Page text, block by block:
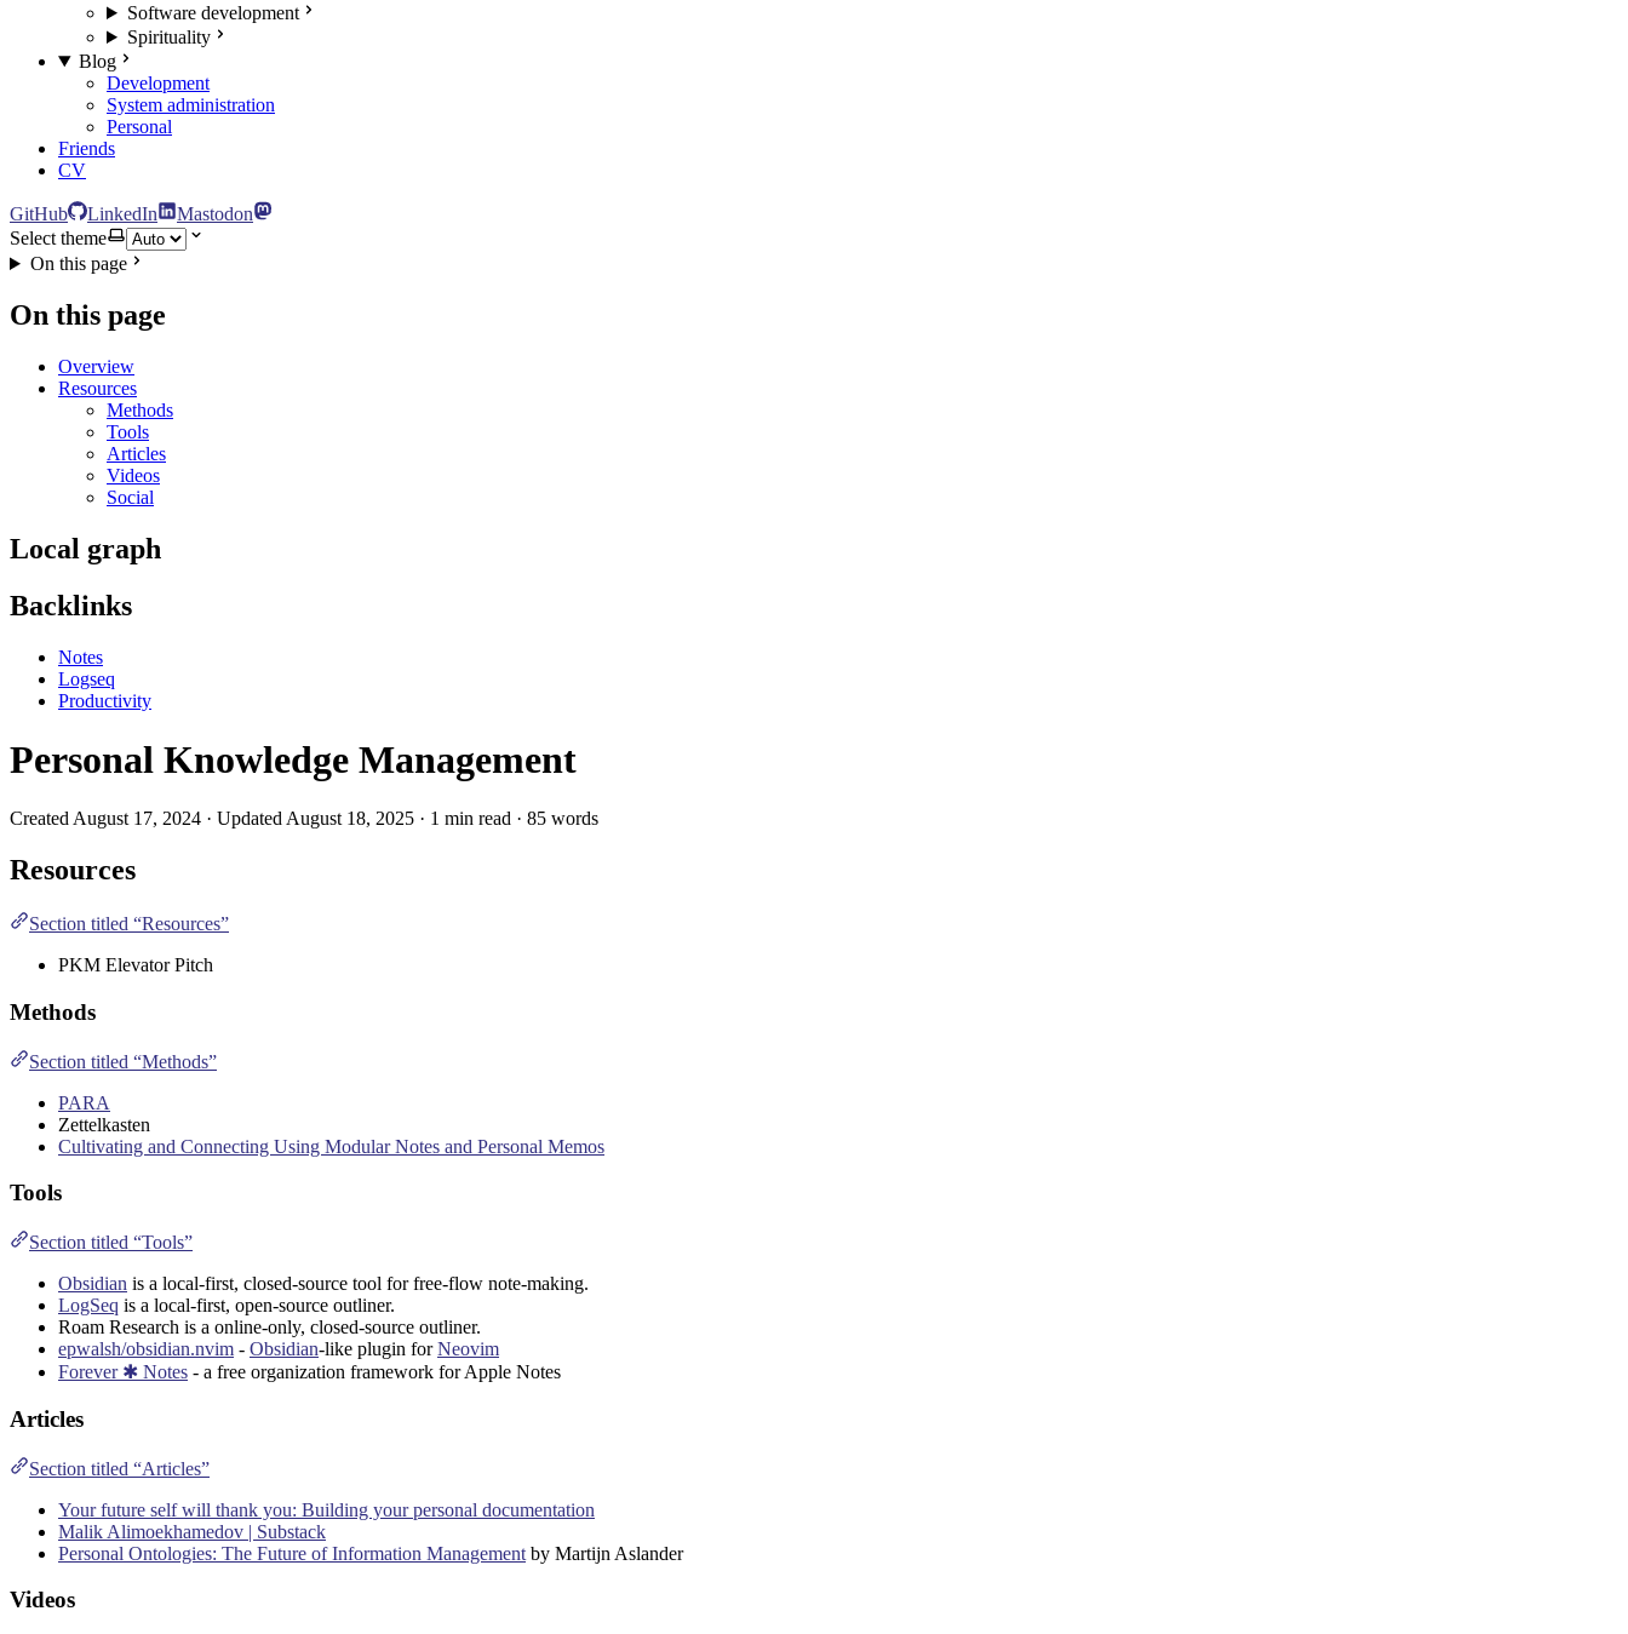
Software development
Spirituality
Blog
Development
System administration
Personal
Friends
CV
GitHub LinkedIn
Mastodon
Select theme
On this page
On this page
Overview
Resources
Methods
Tools
Articles
Videos
Social
Local graph
Backlinks
Notes
Logseq
Productivity
Personal Knowledge Management
Created August 17, 2024 · Updated August 18, 2025 · 1 min read · 85 words
Resources
Section titled “Resources”
PKM Elevator Pitch
Methods
Section titled “Methods”
PARA
Zettelkasten
Cultivating and Connecting Using Modular Notes and Personal Memos
Tools
Section titled “Tools”
Obsidian is a local-first, closed-source tool for free-flow note-making.
LogSeq is a local-first, open-source outliner.
Roam Research is a online-only, closed-source outliner.
epwalsh/obsidian.nvim - Obsidian-like plugin forNeovim
Forever ✱ Notes - a free organization framework forApple Notes
Articles
Section titled “Articles”
Your future self will thank you: Building your personal documentation
Malik Alimoekhamedov | Substack
Personal Ontologies: The Future of Information Management by Martijn Aslander
Videos